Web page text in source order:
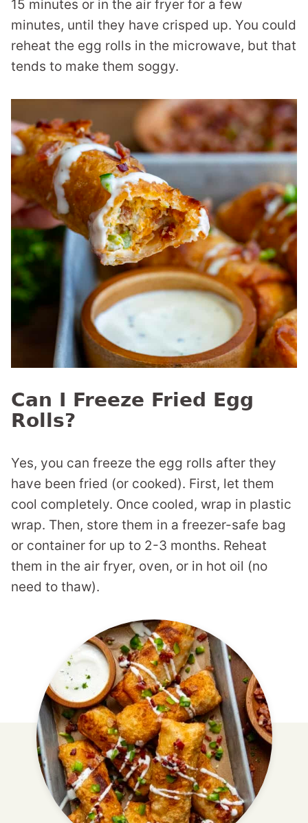
15 minutes or in the air fryer for a few
minutes, until they have crisped up. You could
reheat the egg rolls in the microwave, but that
tends to make them soggy.
Can I Freeze Fried Egg
Rolls?
Yes, you can freeze the egg rolls after they
have been fried (or cooked). First, let them
cool completely. Once cooled, wrap in plastic
wrap. Then, store them in a freezer-safe bag
or container for up to 2-3 months. Reheat
them in the air fryer, oven, or in hot oil (no
need to thaw).